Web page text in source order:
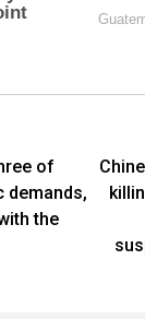
of
demands,
the